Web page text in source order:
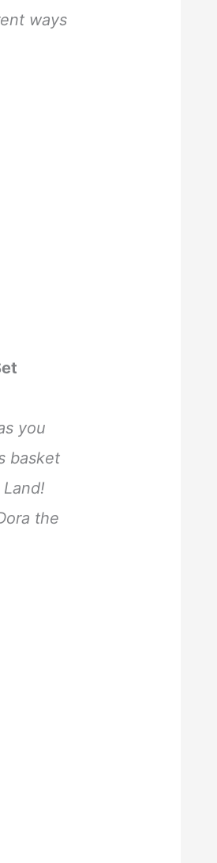
ways
you
basket
the